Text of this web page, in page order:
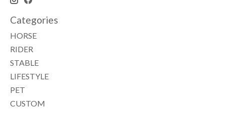
Categories
HORSE
RIDER
STABLE
LIFESTYLE
PET
CUSTOM